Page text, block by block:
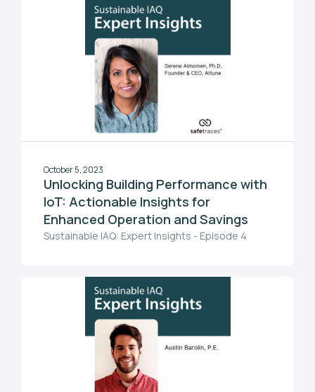
October 5, 2023
Unlocking Building Performance with
IoT: Actionable Insights for
Enhanced Operation and Savings
Sustainable IAQ: Expert Insights - Episode 4